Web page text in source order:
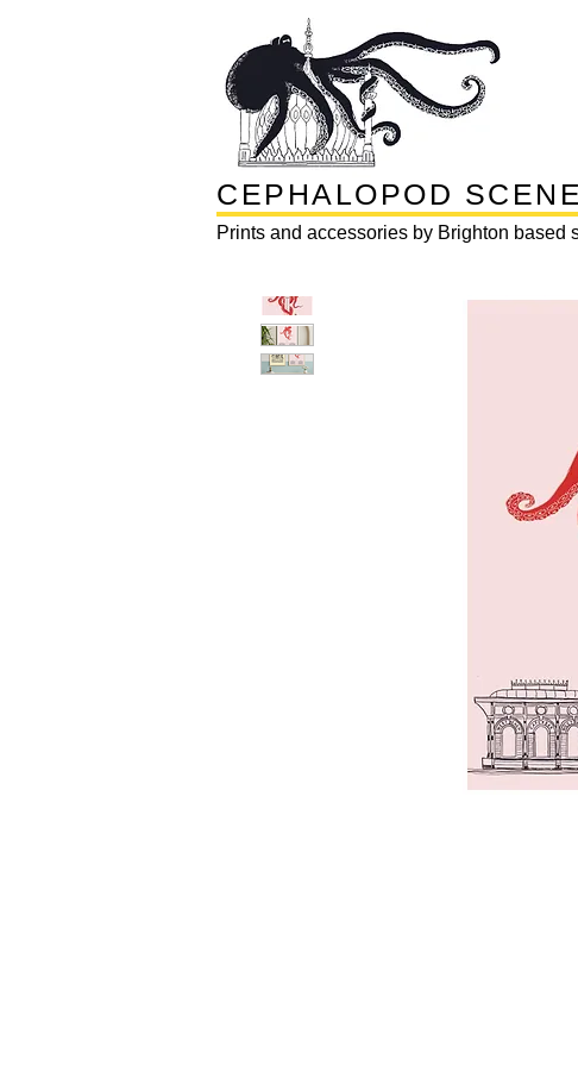
CEPHALOPOD
Prints and accessories by Brighton